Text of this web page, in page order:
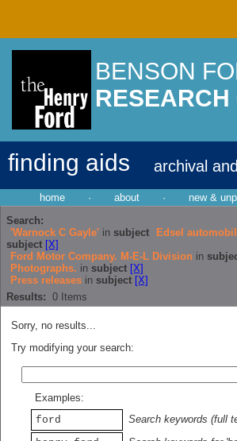
BENSON
RESEARCH
finding aids archival
home · about · new &
Search:
'Warnock C Gayle' in subject Edsel
subject [X]
Ford Motor Company. M-E-L Division in
Photographs. in subject [X]
Press releases in subject [X]
Results: 0 Items
Sorry, no results...
Try modifying your search:
Examples:
ford
Search keywords (full